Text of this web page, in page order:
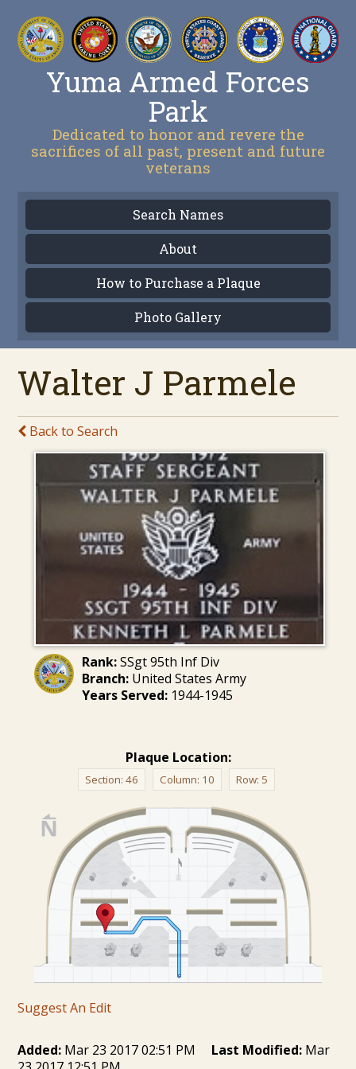
Yuma Armed Forces
Park
Dedicated to honor and revere the
sacrifices of all past, present and future
veterans
Search Names
About
How to Purchase a Plaque
Photo Gallery
Walter J Parmele
Back to Search
Rank:SSgt 95th Inf Div
Branch:United States Army
Years Served:1944-1945
Plaque Location:
Section: 46 Column: 10 Row: 5
Suggest An Edit
Added: Mar 23 2017 02:51 PM Last Modified: Mar